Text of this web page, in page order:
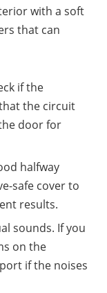
with a soft
that can
if the
the circuit
door for
halfway
safe cover to
results.
sounds. If you
on the
if the noises